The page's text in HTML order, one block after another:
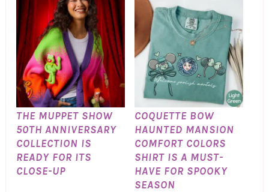
THE MUPPET SHOW
50TH ANNIVERSARY
COLLECTION IS
READY FOR ITS
CLOSE-UP
COQUETTE BOW
HAUNTED MANSION
COMFORT COLORS
SHIRT IS A MUST-
HAVE FOR SPOOKY
SEASON